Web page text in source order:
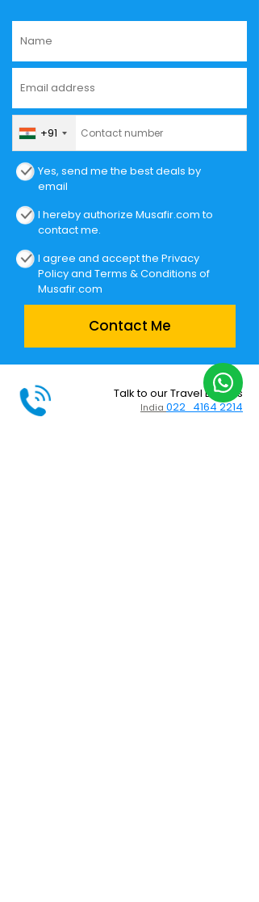
+91
Yes, send me the best deals by
email
I hereby authorize Musafir.com to
contact me.
I agree and accept the Privacy
Policyand Terms & Conditions of
Musafir.com
Contact Me
Talk to our Travel Experts
India 022 4164 2214